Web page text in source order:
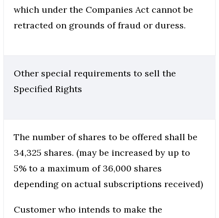
which under the Companies Act cannot be
retracted on grounds of fraud or duress.
Other special requirements to sell the
Specified Rights
The number of shares to be offered shall be
34,325 shares. (may be increased by up to
5% to a maximum of 36,000 shares
depending on actual subscriptions received)
Customer who intends to make the